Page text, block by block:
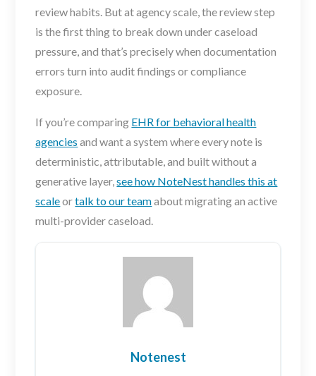
review habits. But at agency scale, the review step
is the first thing to break down under caseload
pressure, and that’s precisely when documentation
errors turn into audit findings or compliance
exposure.
If you’re comparing EHR for behavioral health
agencies and want a system where every note is
deterministic, attributable, and built without a
generative layer,see how NoteNest handles this at
scaleortalk to our teamabout migrating an active
multi-provider caseload.
Notenest